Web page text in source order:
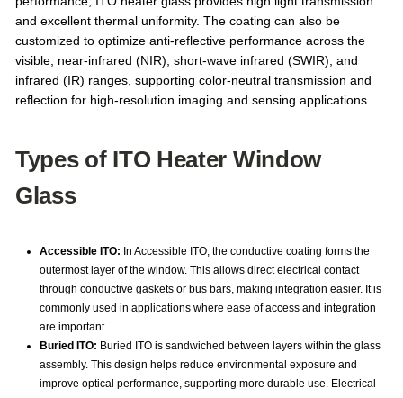
and excellent thermal uniformity. The coating can also be
customized to optimize anti-reflective performance across the
visible, near-infrared (NIR), short-wave infrared (SWIR), and
infrared (IR) ranges, supporting color-neutral transmission and
reflection for high-resolution imaging and sensing applications.
Types of ITO Heater Window
Glass
Accessible ITO: In Accessible ITO, the conductive coating forms the
outermost layer of the window. This allows direct electrical contact
through conductive gaskets or bus bars, making integration easier. It is
commonly used in applications where ease of access and integration
are important.
Buried ITO: Buried ITO is sandwiched between layers within the glass
assembly. This design helps reduce environmental exposure and
improve optical performance, supporting more durable use. Electrical